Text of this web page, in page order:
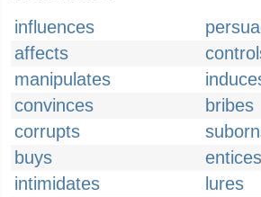
influences
affects
manipulates
convinces
bribes
corrupts
buys
entices
intimidates
lures